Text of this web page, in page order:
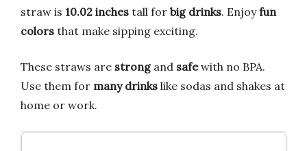
straw is 10.02 inches tall for big drinks. Enjoyfun
colors that make sipping exciting.
These straws are strongand safewith no BPA.
Use them for many drinks like sodas and shakes at
home or work.